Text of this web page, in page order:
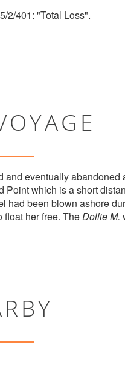
2/401: "Total Loss".
and eventually abandoned
which is a short
had been blown ashore
float her free. The Dollie M.